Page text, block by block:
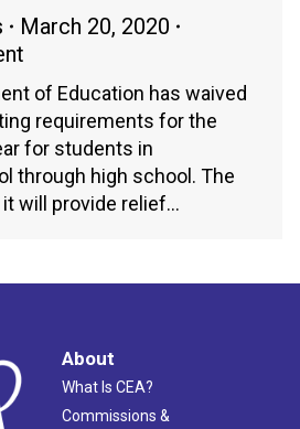
March 20, 2020
of Education has waived
requirements for the
for students in
through high school. The
will provide relief…
About
What Is CEA?
Commissions &